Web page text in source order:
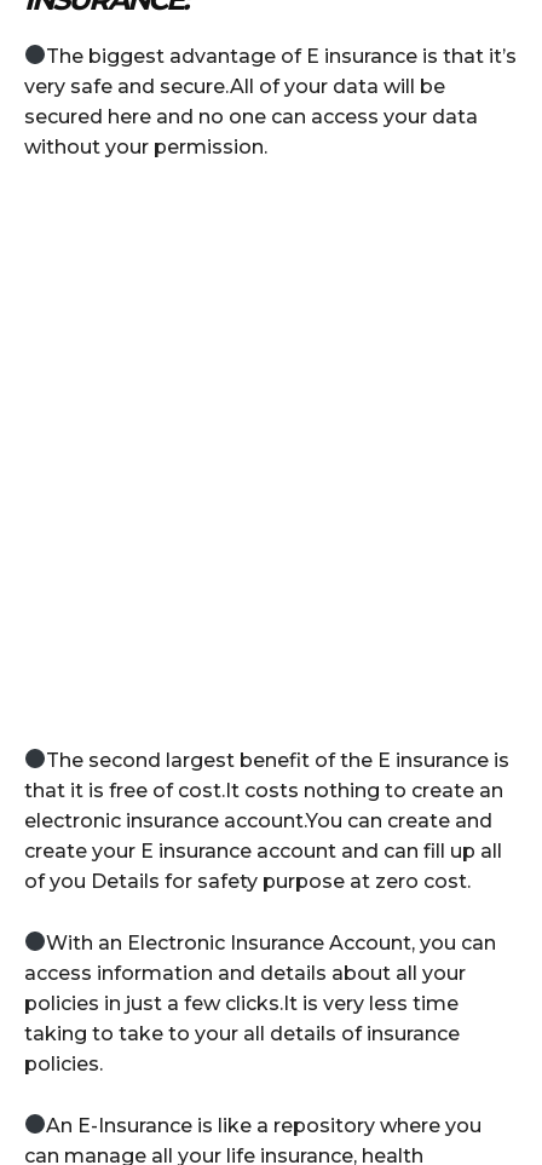
The biggest advantage of E insurance is that it’s
very safe and secure.All of your data will be
secured here and no one can access your data
without your permission.
The second largest benefit of the E insurance is
that it is free of cost.It costs nothing to create an
electronic insurance account.You can create and
create your E insurance account and can fill up all
of you Details for safety purpose at zero cost.
With an Electronic Insurance Account, you can
access information and details about all your
policies in just a few clicks.It is very less time
taking to take to your all details of insurance
policies.
An E-Insurance is like a repository where you
can manage all your life insurance, health